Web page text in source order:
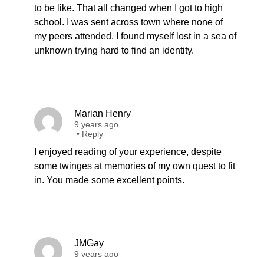
to be like. That all changed when I got to high
school. I was sent across town where none of
my peers attended. I found myself lost in a sea of
unknown trying hard to find an identity.
Marian Henry
9 years ago
• Reply
I enjoyed reading of your experience, despite
some twinges at memories of my own quest to fit
in. You made some excellent points.
JMGay
9 years ago